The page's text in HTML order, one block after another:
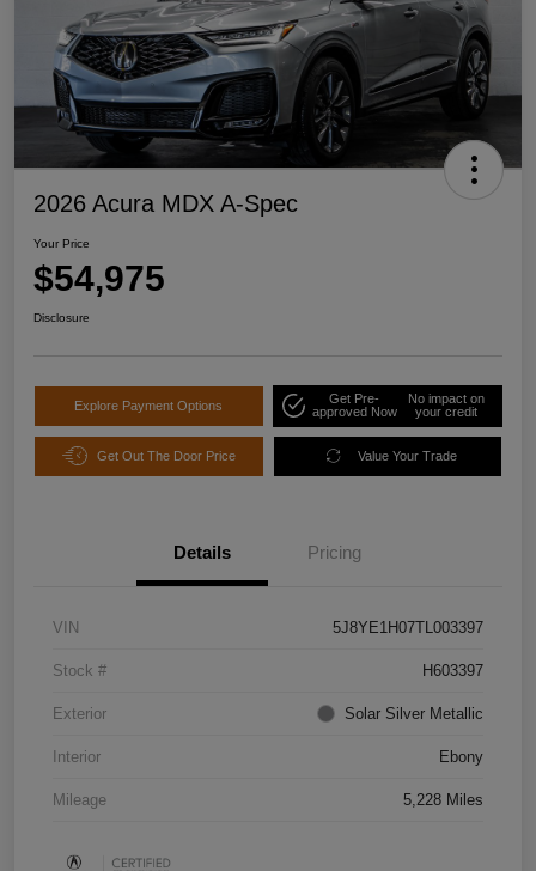
2026 Acura MDX A-Spec
Your Price
$54,975
Disclosure
Explore Payment Options
Get Pre-
approved Now
No impact on
your credit
Get Out The Door Price Value Your Trade
Details Pricing
VIN 5J8YE1H07TL003397
Stock # H603397
Exterior Solar Silver Metallic
Interior Ebony
Mileage 5,228 Miles